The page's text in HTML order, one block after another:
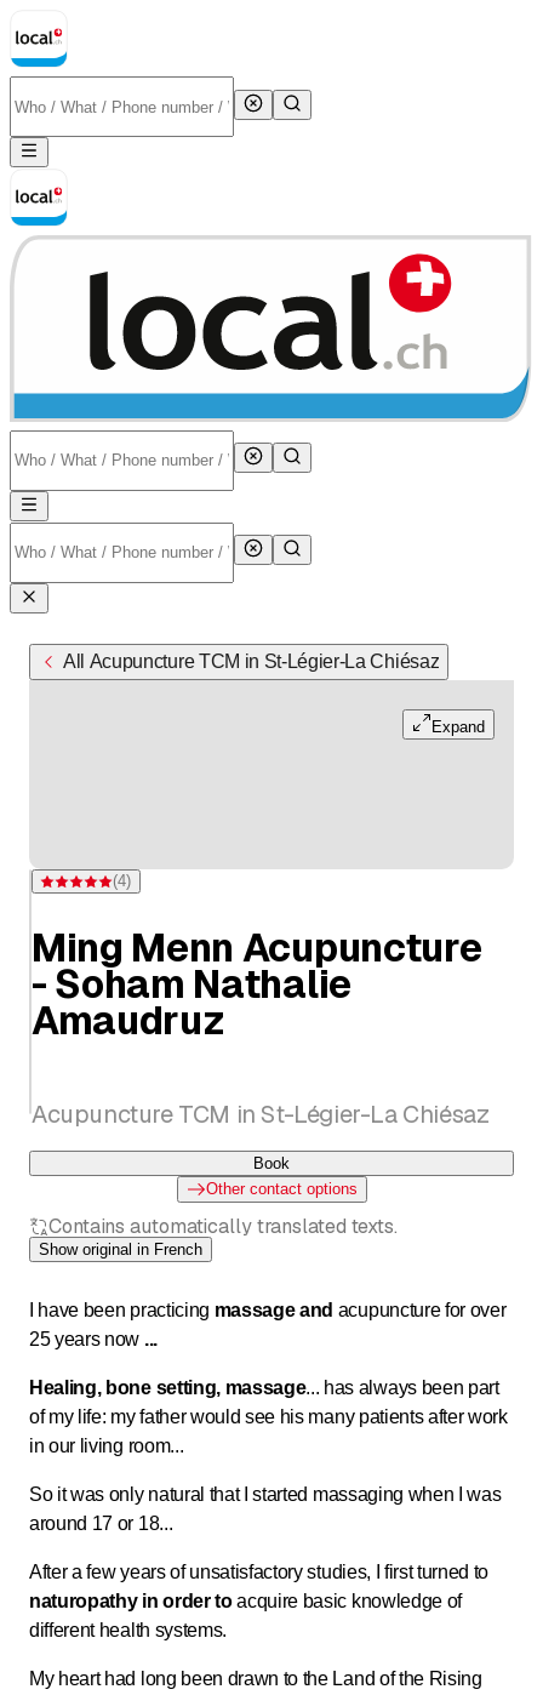
All Acupuncture TCM in St-Légier-La Chiésaz
Expand
Rating 5 of 5 stars from 4 ratings
(4)
Ming Menn Acupuncture
- Soham Nathalie
Amaudruz
Acupuncture TCM in St-Légier-La Chiésaz
Book
Other contact options
Contains automatically translated texts.
Show original in French
I have been practicing massage and acupuncture for over
25 years now ...
Healing, bone setting, massage... has always been part
of my life: my father would see his many patients after work
in our living room...
So it was only natural that I started massaging when I was
around 17 or 18...
After a few years of unsatisfactory studies, I first turned to
naturopathy in order toacquire basic knowledge of
different health systems.
My heart had long been drawn to the Land of the Rising